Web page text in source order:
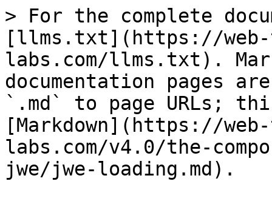
> For the complete
[llms.txt](https://web-
labs.com/llms.txt).
documentation pages
`.md` to page URLs;
[Markdown](https://
labs.com/v4.0/the-
jwe/jwe-loading.md).